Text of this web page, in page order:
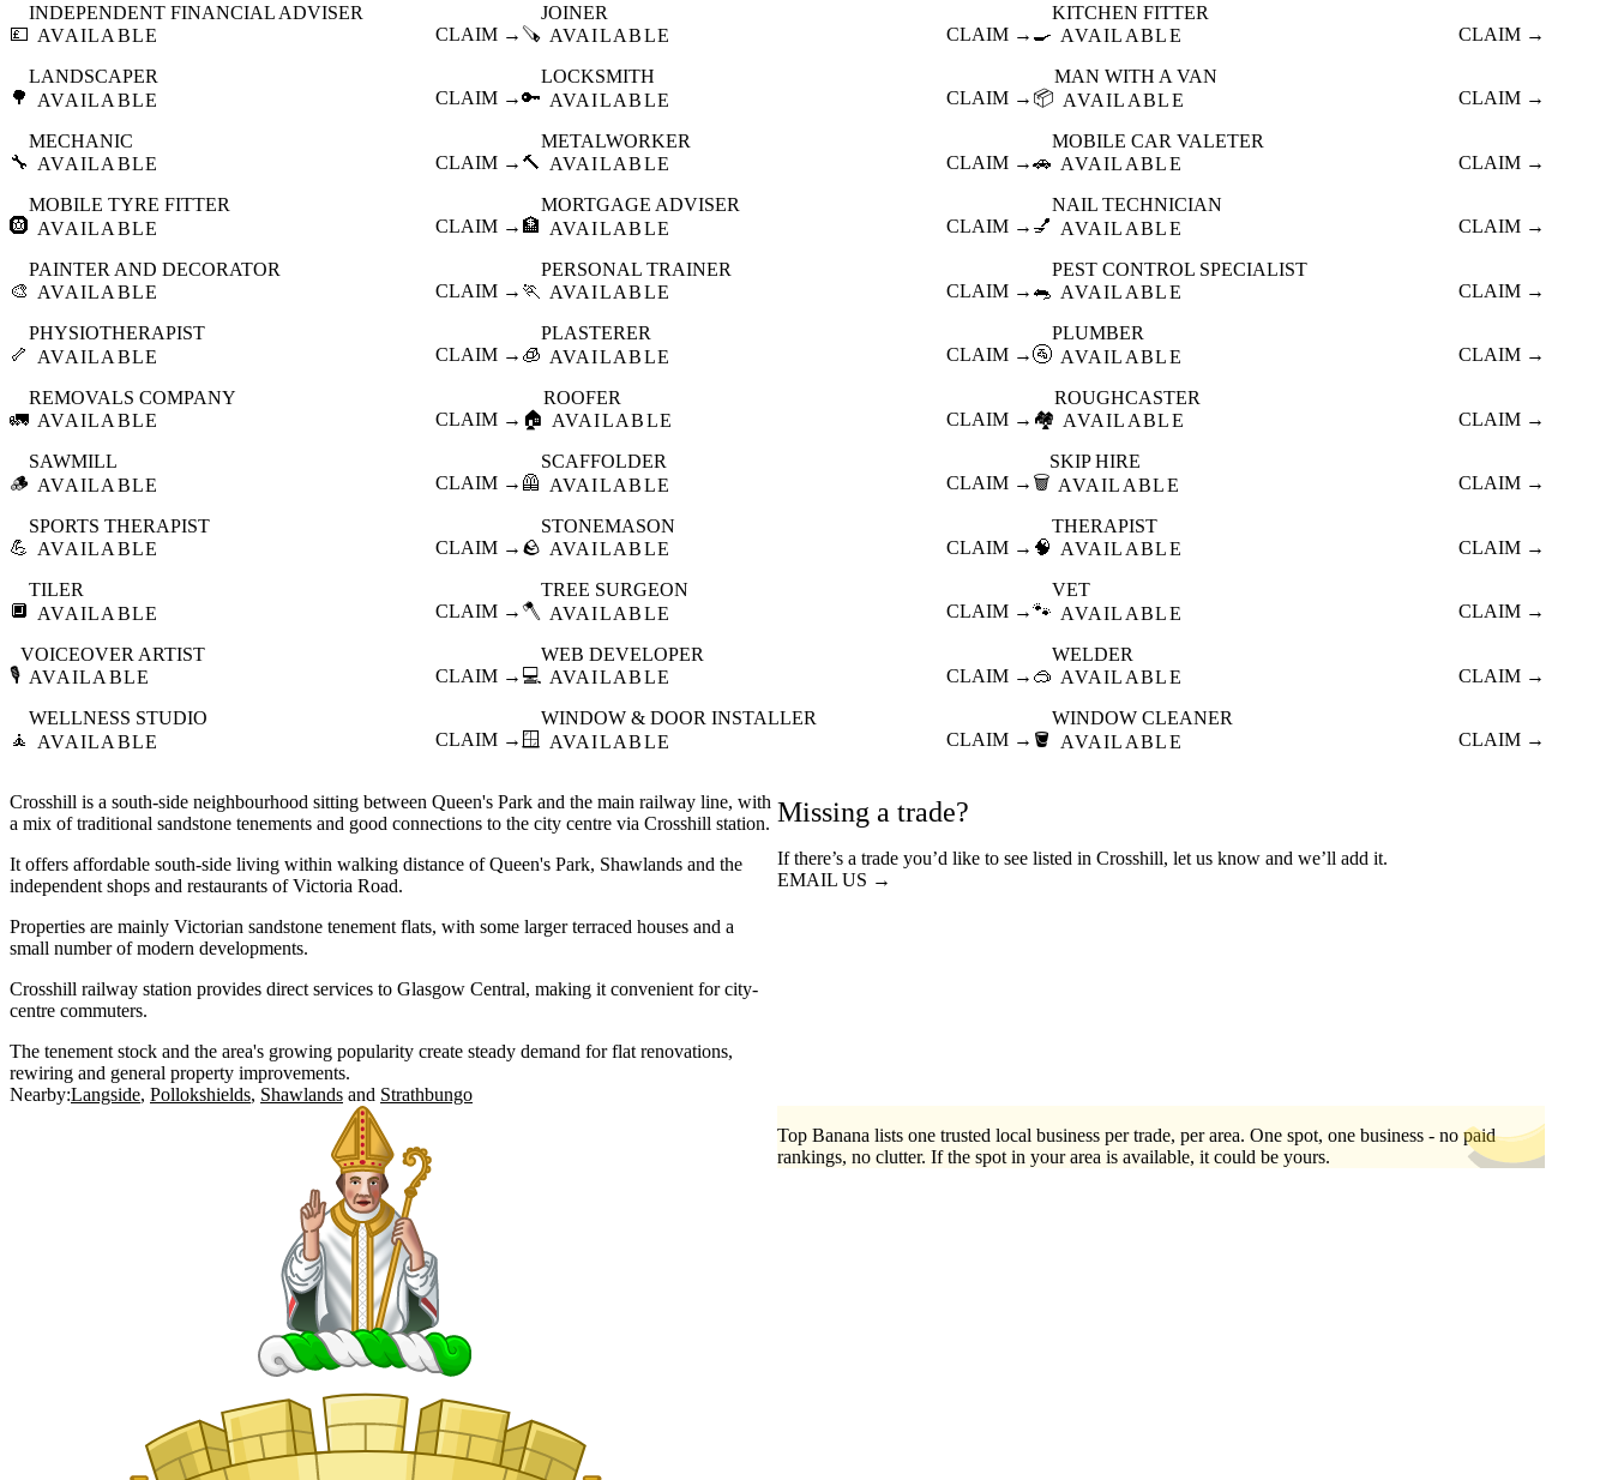
💷
INDEPENDENT FINANCIAL ADVISER
AVAILABLE
CLAIM → 🪚
JOINER
AVAILABLE
CLAIM → 🍳
KITCHEN FITTER
AVAILABLE
CLAIM →
🌳
LANDSCAPER
AVAILABLE
CLAIM →🔑
LOCKSMITH
AVAILABLE
CLAIM → 📦
MAN WITH A VAN
AVAILABLE
CLAIM →
🔧
MECHANIC
AVAILABLE
CLAIM → 🔨
METALWORKER
AVAILABLE
CLAIM →🚗
MOBILE CAR VALETER
AVAILABLE
CLAIM →
🛞
MOBILE TYRE FITTER
AVAILABLE
CLAIM → 🏦
MORTGAGE ADVISER
AVAILABLE
CLAIM → 💅
NAIL TECHNICIAN
AVAILABLE
CLAIM →
🎨
PAINTER AND DECORATOR
AVAILABLE
CLAIM → 🏃
PERSONAL TRAINER
AVAILABLE
CLAIM → 🐀
PEST CONTROL SPECIALIST
AVAILABLE
CLAIM →
🦴
PHYSIOTHERAPIST
AVAILABLE
CLAIM → 🧊
PLASTERER
AVAILABLE
CLAIM →🚰
PLUMBER
AVAILABLE
CLAIM →
🚛
REMOVALS COMPANY
AVAILABLE
CLAIM → 🏠
ROOFER
AVAILABLE
CLAIM → 🏘️
ROUGHCASTER
AVAILABLE
CLAIM →
🪵
SAWMILL
AVAILABLE
CLAIM → 🦺
SCAFFOLDER
AVAILABLE
CLAIM → 🗑️
SKIP HIRE
AVAILABLE
CLAIM →
💪
SPORTS THERAPIST
AVAILABLE
CLAIM → 🪨
STONEMASON
AVAILABLE
CLAIM → 🧠
THERAPIST
AVAILABLE
CLAIM →
🔲
TILER
AVAILABLE
CLAIM →🪓
TREE SURGEON
AVAILABLE
CLAIM →🐾
VET
AVAILABLE
CLAIM →
🎙️
VOICEOVER ARTIST
AVAILABLE
CLAIM → 💻
WEB DEVELOPER
AVAILABLE
CLAIM → 🥽
WELDER
AVAILABLE
CLAIM →
🧘
WELLNESS STUDIO
AVAILABLE
CLAIM → 🪟
WINDOW & DOOR INSTALLER
AVAILABLE
CLAIM → 🪣
WINDOW CLEANER
AVAILABLE
CLAIM →
Crosshill is a south-side neighbourhood sitting between Queen's Park and the main railway line, with
a mix of traditional sandstone tenements and good connections to the city centre via Crosshill station.
It offers affordable south-side living within walking distance of Queen's Park, Shawlands and the
independent shops and restaurants of Victoria Road.
Properties are mainly Victorian sandstone tenement flats, with some larger terraced houses and a
small number of modern developments.
Crosshill railway station provides direct services to Glasgow Central, making it convenient for city-
centre commuters.
The tenement stock and the area's growing popularity create steady demand for flat renovations,
rewiring and general property improvements.
Nearby:Langside Pollokshields Shawlands Strathbungo
Missing a trade?
If there’s a trade you’d like to see listed in Crosshill, let us know and we’ll add it.
EMAIL US →
Top Banana lists one trusted local business per trade, per area. One spot, one business - no paid
rankings, no clutter. If the spot in your area is available, it could be yours.